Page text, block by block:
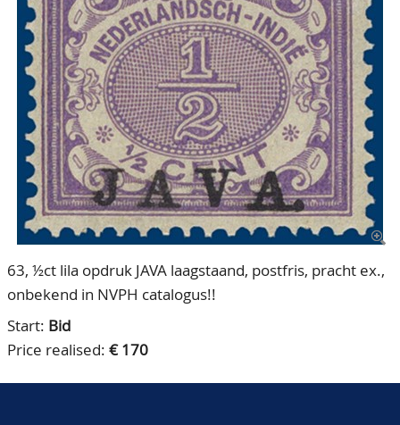
Our Team
80 Years NPV
CONTACT
ACCOUNT
63, ½ct lila opdruk JAVA laagstaand, postfris, pracht ex.,
onbekend in NVPH catalogus!!
Start: Bid
Price realised: € 170